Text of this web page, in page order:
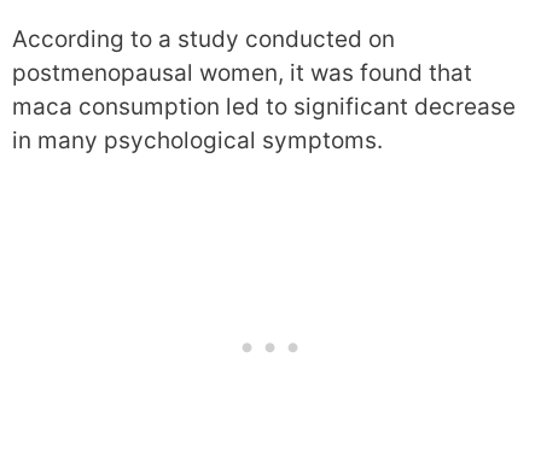
According to a study conducted on
postmenopausal women, it was found that
maca consumption led to significant decrease
in many psychological symptoms.